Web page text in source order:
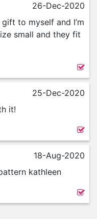
26-Dec-2020
to myself and I’m
small and they fit
25-Dec-2020
it!
18-Aug-2020
kathleen